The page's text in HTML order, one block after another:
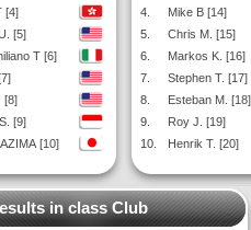
[4]
[5]
T [6]
[8]
[9]
[10]
4.
Mike B [14]
5.
Chris M. [15]
6.
Markos K. [16]
7.
Stephen T. [17]
8.
Esteban M. [18]
9.
Roy J. [19]
10.
Henrik T. [20]
in class Club